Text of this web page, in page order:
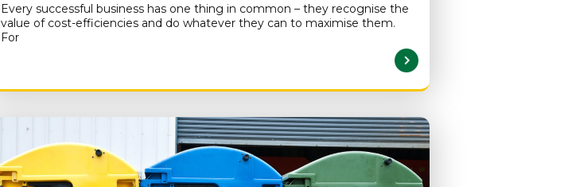
Every successful business has one thing in common – they recognise the
value of cost-efficiencies and do whatever they can to maximise them.
For